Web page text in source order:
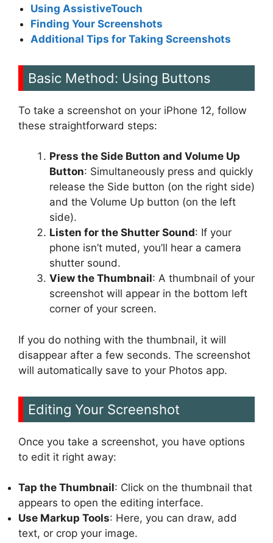
Using AssistiveTouch
Finding Your Screenshots
Additional Tips for Taking Screenshots
Basic Method: Using Buttons
To take a screenshot on your iPhone 12, follow
these straightforward steps:
Press the Side Button and Volume Up
Button: Simultaneously press and quickly
release the Side button (on the right side)
and the Volume Up button (on the left
side).
Listen for the Shutter Sound: If your
phone isn’t muted, you’ll hear a camera
shutter sound.
View the Thumbnail: A thumbnail of your
screenshot will appear in the bottom left
corner of your screen.
If you do nothing with the thumbnail, it will
disappear after a few seconds. The screenshot
will automatically save to your Photos app.
Editing Your Screenshot
Once you take a screenshot, you have options
to edit it right away:
Tap the Thumbnail: Click on the thumbnail that
appears to open the editing interface.
Use Markup Tools: Here, you can draw, add
text, or crop your image.